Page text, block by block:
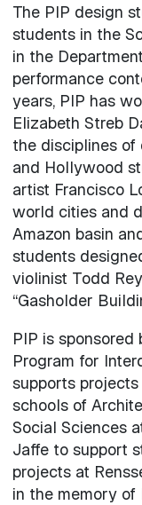
The PIP design
students in the
in the
performance
years, PIP has
Elizabeth Streb
the disciplines of
and Hollywood
artist Francisco
world cities and
Amazon basin
students
violinist Todd
“Gasholder
PIP is sponsored
Program for
supports
schools of
Social Sciences
Jaffe to support
projects at
in the memory of